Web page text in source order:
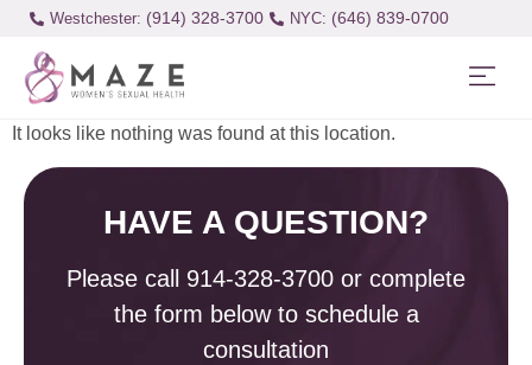
Westchester: (914) 328-3700 (646) 839-0700
It looks like nothing was found at this location.
HAVE A QUESTION?
Please call 914-328-3700 or complete
the form below to schedule a
consultation